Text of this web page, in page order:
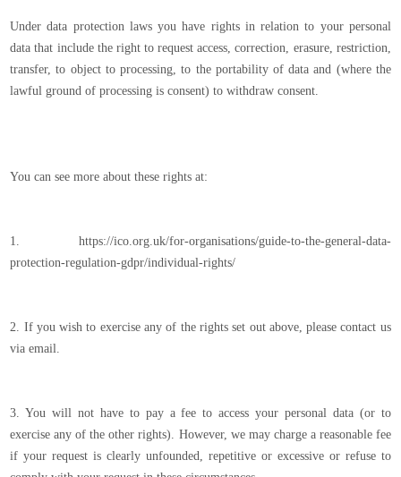
Under data protection laws you have rights in relation to your personal
data that include the right to request access, correction, erasure, restriction,
transfer, to object to processing, to the portability of data and (where the
lawful ground of processing is consent) to withdraw consent.
You can see more about these rights at:
1. https://ico.org.uk/for-organisations/guide-to-the-general-data-
protection-regulation-gdpr/individual-rights/
2. If you wish to exercise any of the rights set out above, please contact us
via email.
3. You will not have to pay a fee to access your personal data (or to
exercise any of the other rights). However, we may charge a reasonable fee
if your request is clearly unfounded, repetitive or excessive or refuse to